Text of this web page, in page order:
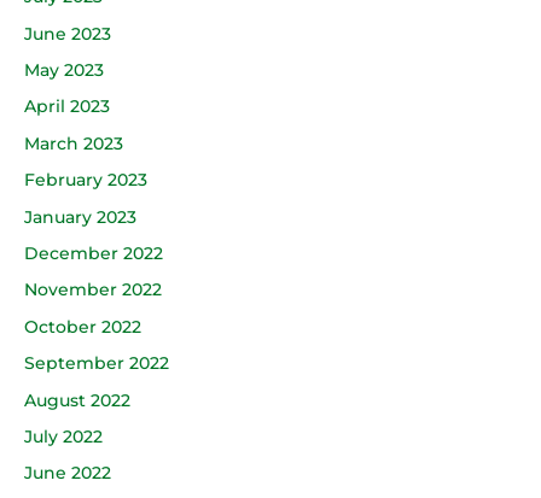
June 2023
May 2023
April 2023
March 2023
February 2023
January 2023
December 2022
November 2022
October 2022
September 2022
August 2022
July 2022
June 2022